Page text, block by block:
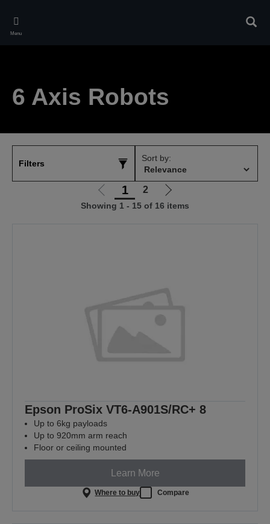
main
Menu
6 Axis Robots
Filters
Sort by:
Go
to
1 2
Go
to
Showing 1 - 15 of 16 items
Epson ProSix VT6-A901S/RC+ 8
Up to 6kg payloads
Up to 920mm arm reach
Floor or ceiling mounted
Learn More
Where to buy Compare